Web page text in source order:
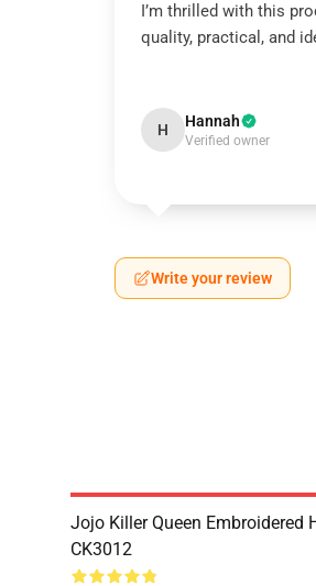
I’m thrilled with this
quality, practical, and
H Hannah
Verified owner
Write your review
Jojo Killer Queen Embroidered
CK3012